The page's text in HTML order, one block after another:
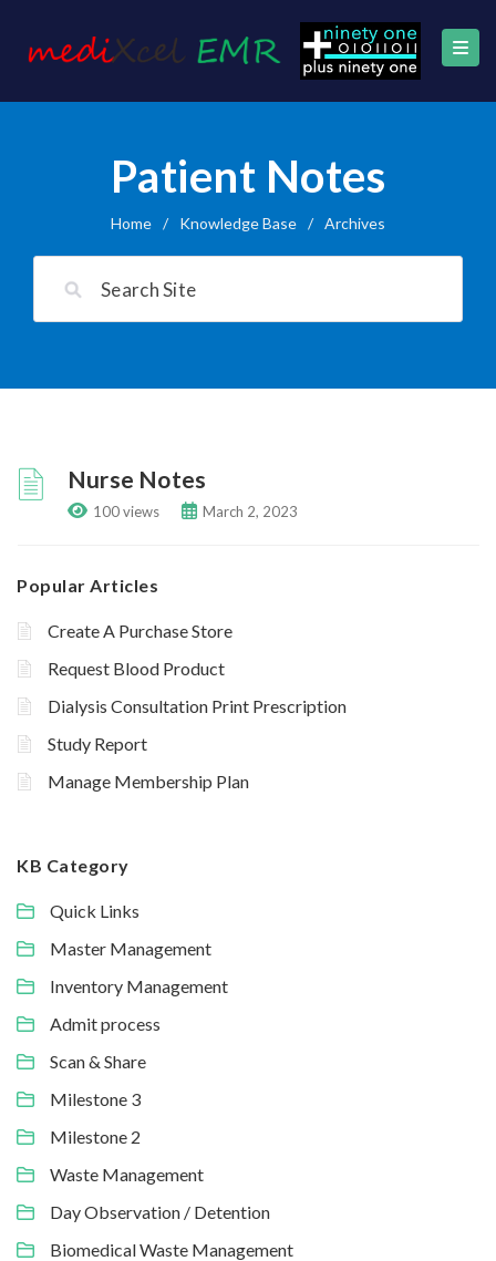
Patient Notes
Home / Knowledge Base / Archives
Nurse Notes
100 views March 2, 2023
Popular Articles
Create A Purchase Store
Request Blood Product
Dialysis Consultation Print Prescription
Study Report
Manage Membership Plan
KB Category
Quick Links
Master Management
Inventory Management
Admit process
Scan & Share
Milestone 3
Milestone 2
Waste Management
Day Observation / Detention
Biomedical Waste Management